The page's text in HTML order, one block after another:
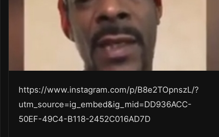
https://www.instagram.com/p/B8e2TOpnszL/?
utm_source=ig_embed&ig_mid=DD936ACC-
50EF-49C4-B118-2452C016AD7D